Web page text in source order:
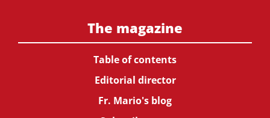
The magazine
Table of contents
Editorial director
Fr. Mario's blog